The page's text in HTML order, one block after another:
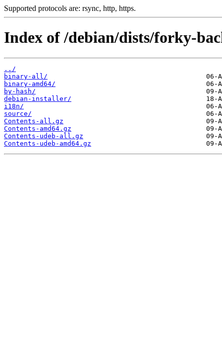
Supported protocols are: rsync, http, https.
Index of /debian/dists/forky-
../
binary-all/
binary-amd64/
by-hash/
debian-installer/
i18n/
source/
Contents-all.gz
Contents-amd64.gz
Contents-udeb-all.gz
Contents-udeb-amd64.gz